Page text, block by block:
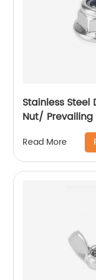
Stainless Steel
Nut/ Prevailing
With Flange
Read More